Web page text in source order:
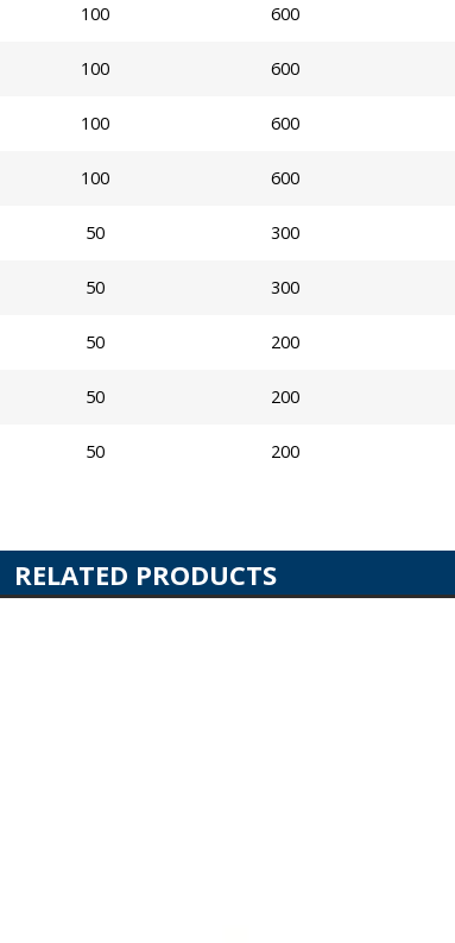
100 600
100 600
100 600
100 600
50 300
50 300
50 200
50 200
50 200
RELATED PRODUCTS